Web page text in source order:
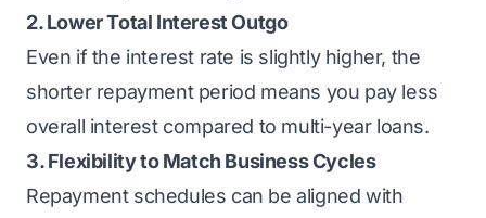
2. Lower Total Interest Outgo
Even if the interest rate is slightly higher, the
shorter repayment period means you pay less
overall interest compared to multi-year loans.
3. Flexibility to Match Business Cycles
Repayment schedules can be aligned with